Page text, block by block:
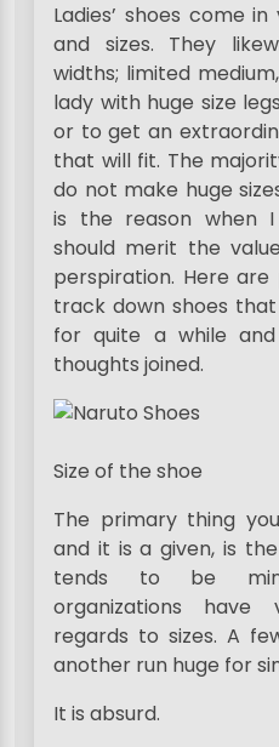
Ladies’ shoes come
and sizes. They
widths; limited
lady with huge size
or to get an
that will fit. The
do not make huge
is the reason when
should merit the
perspiration. Here
track down shoes
for quite a while
thoughts joined.
Size of the shoe
The primary thing
and it is a given, is
tends to be
organizations have
regards to sizes. A
another run huge for
It is absurd.